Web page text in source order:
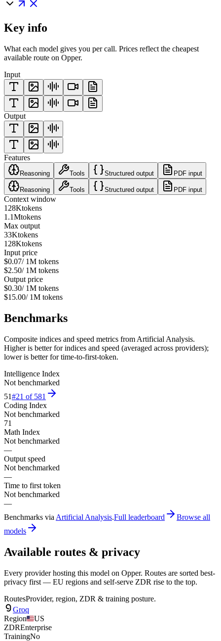
Key info
What each model gives you per call. Prices reflect the cheapest
available route on Opper.
Input
Output
Features
Reasoning Tools Structured output PDF input
Reasoning Tools Structured output PDF input
Context window
128Ktokens
1.1Mtokens
Max output
33Ktokens
128Ktokens
Input price
$0.07/ 1M tokens
$2.50/ 1M tokens
Output price
$0.30/ 1M tokens
$15.00/ 1M tokens
Benchmarks
Composite indices and speed metrics from Artificial Analysis.
Higher is better for indices and speed (averaged across providers);
lower is better for time-to-first-token.
Intelligence Index
Not benchmarked
51#21 of 581
Coding Index
Not benchmarked
71
Math Index
Not benchmarked
—
Output speed
Not benchmarked
—
Time to first token
Not benchmarked
—
Benchmarks via Artificial Analysis.Full leaderboard
Browse all
models
Available routes & privacy
Every provider hosting this model on Opper. Routes are sorted best-
privacy first — EU regions and self-serve ZDR rise to the top.
RoutesProvider, region, ZDR & training posture.
Groq
Region
US
ZDREnterprise
TrainingNo